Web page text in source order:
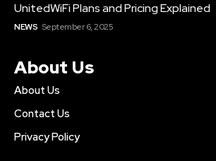
UnitedWiFi Plans and Pricing Explained
NEWS September 6, 2025
About Us
About Us
Contact Us
Privacy Policy